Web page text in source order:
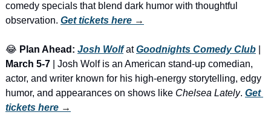
comedy specials that blend dark humor with thoughtful
observation. Get tickets here →
😂 Plan Ahead: Josh Wolf at Goodnights Comedy Club
March 5-7 | Josh Wolf is an American stand-up comedian,
actor, and writer known for his high-energy storytelling, edgy
humor, and appearances on shows like Chelsea Lately. Get
tickets here →